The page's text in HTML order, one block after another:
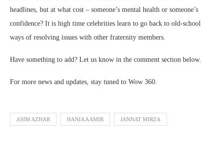
headlines, but at what cost – someone’s mental health or someone’s
confidence? It is high time celebrities learn to go back to old-school
ways of resolving issues with other fraternity members.
Have something to add? Let us know in the comment section below.
For more news and updates, stay tuned to Wow 360.
ASIM AZHAR HANIA AAMIR JANNAT MIRZA